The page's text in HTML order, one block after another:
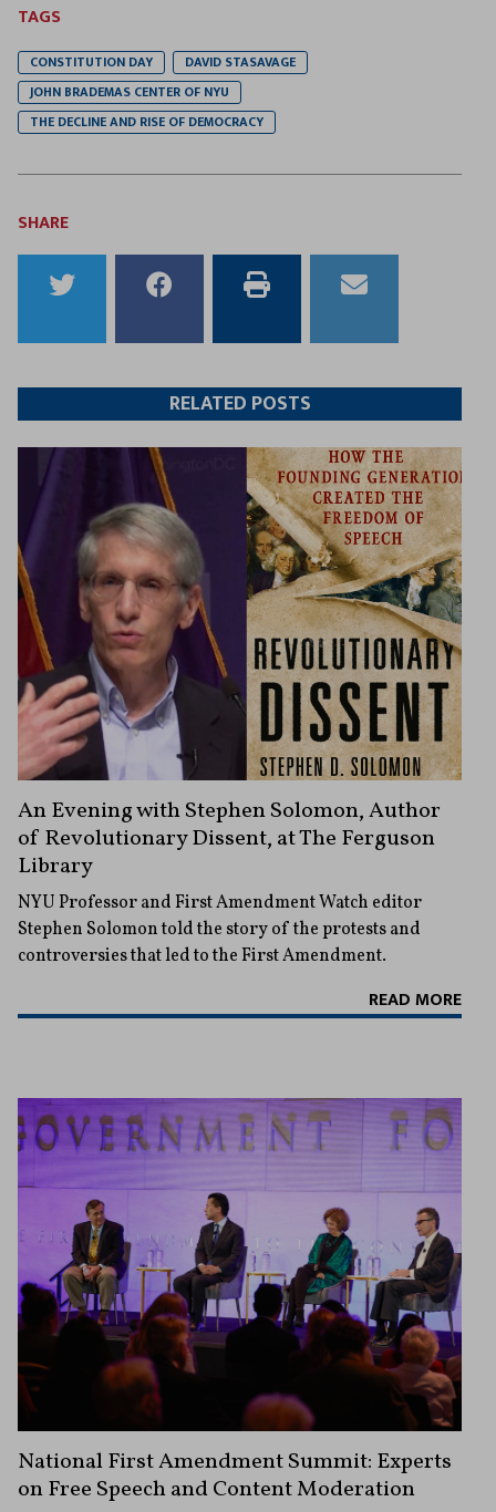
TAGS
CONSTITUTION DAY
DAVID STASAVAGE
JOHN BRADEMAS CENTER OF NYU
THE DECLINE AND RISE OF DEMOCRACY
SHARE
to
Twitter
to
Facebook
this
article
this
article
RELATED POSTS
An Evening with Stephen Solomon, Author
of Revolutionary Dissent, at The Ferguson
Library
NYU Professor and First Amendment Watch editor
Stephen Solomon told the story of the protests and
controversies that led to the First Amendment.
READ MORE
National First Amendment Summit: Experts
on Free Speech and Content Moderation